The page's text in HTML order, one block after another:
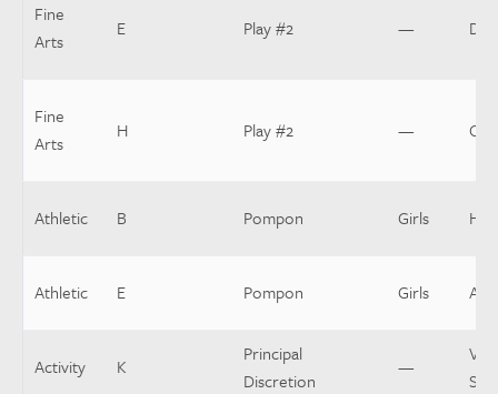
Fine
Arts
E Play #2 —
Fine
Arts
H Play #2 —
Athletic B Pompon Girls
Athletic E Pompon Girls
Activity K
Principal
Discretion
—